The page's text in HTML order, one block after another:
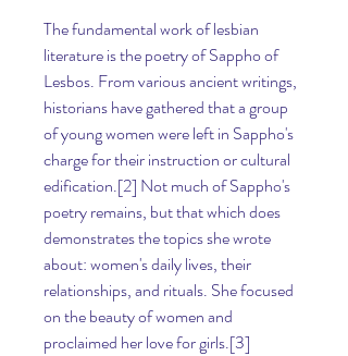
The fundamental work of lesbian
literature is the poetry of Sappho of
Lesbos. From various ancient writings,
historians have gathered that a group
of young women were left in Sappho's
charge for their instruction or cultural
edification.[2] Not much of Sappho's
poetry remains, but that which does
demonstrates the topics she wrote
about: women's daily lives, their
relationships, and rituals. She focused
on the beauty of women and
proclaimed her love for girls.[3]